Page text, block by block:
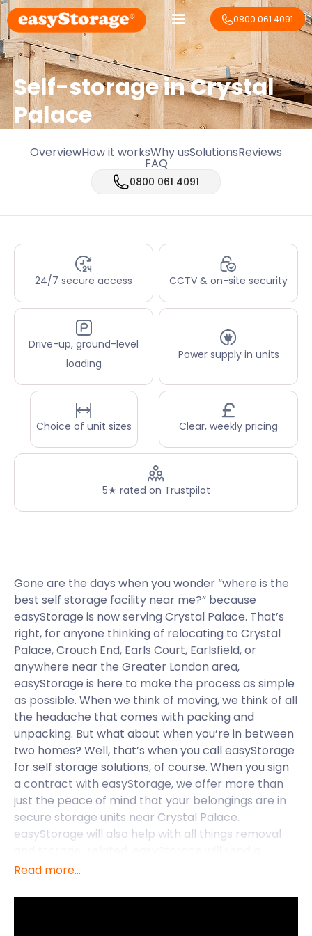
0800 061 4091
Self-storage in Crystal
Palace
OverviewHow it worksWhy usSolutionsReviews
FAQ
0800 061 4091
24/7 secure access CCTV & on-site security
Drive-up, ground-level
loading
Power supply in units
Choice of unit sizes Clear, weekly pricing
5★ rated on Trustpilot
Gone are the days when you wonder “where is the
best self storage facility near me?” because
easyStorage is now serving Crystal Palace. That’s
right, for anyone thinking of relocating to Crystal
Palace, Crouch End, Earls Court, Earlsfield, or
anywhere near the Greater London area,
easyStorage is here to make the process as simple
as possible. When we think of moving, we think of all
the headache that comes with packing and
unpacking. But what about when you’re in between
two homes? Well, that’s when you call easyStorage
for self storage solutions, of course. When you sign
a contract with easyStorage, we offer more than
just the peace of mind that your belongings are in
secure storage units near Crystal Palace.
easyStorage will also help with all things removal
personal easyPod to your door, ready to be loaded
the easyStorage team will transport your goods to
Read more...